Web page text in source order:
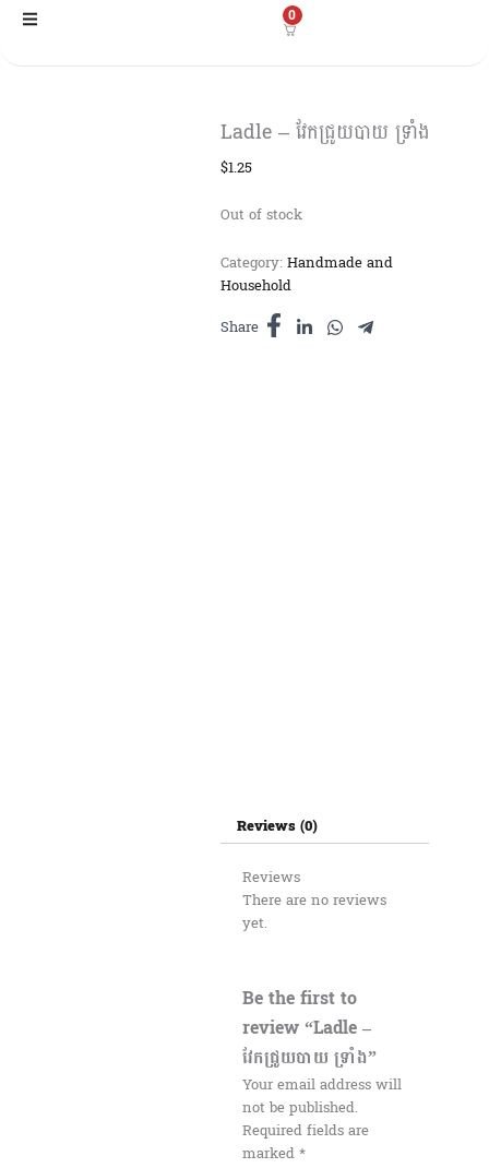
Skip
0
Ladle – វែកជ្រូយបាយ ទ្រាំង
$1.25
Out of stock
Category: Handmade and
Household
Share
Reviews (0)
Reviews
There are no reviews
yet.
Be the first to
review “Ladle –
វែកជ្រូយបាយ ទ្រាំង”
Your email address will
not be published.
Required fields are
marked*